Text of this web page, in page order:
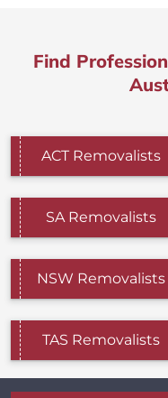
Find
ACT Removalists
SA Removalists
NSW Removalists
TAS Removalists